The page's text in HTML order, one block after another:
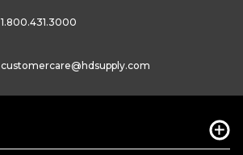
1.800.431.3000
customercare@hdsupply.com